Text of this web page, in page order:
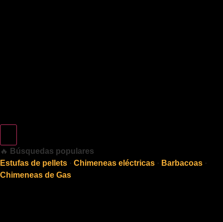
🔥 Búsquedas populares
Estufas de pellets · Chimeneas eléctricas · Barbacoas ·
Chimeneas de Gas